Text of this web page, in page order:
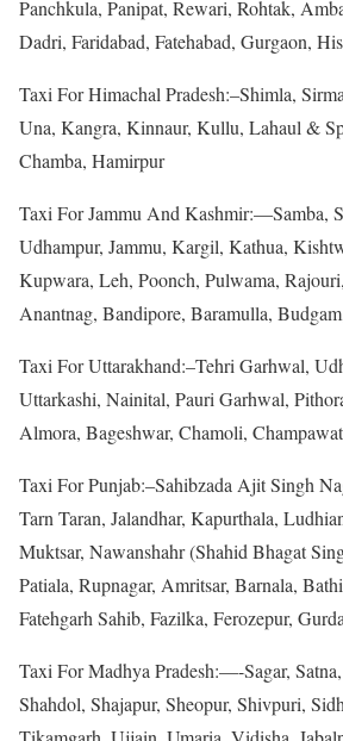
Panchkula, Panipat, Rewari, Rohtak,
Dadri, Faridabad, Fatehabad, Gurgaon,
Taxi For Himachal Pradesh:–Shimla,
Una, Kangra, Kinnaur, Kullu, Lahaul &
Chamba, Hamirpur
Taxi For Jammu And Kashmir:—Samba,
Udhampur, Jammu, Kargil, Kathua,
Kupwara, Leh, Poonch, Pulwama,
Anantnag, Bandipore, Baramulla,
Taxi For Uttarakhand:–Tehri Garhwal,
Uttarkashi, Nainital, Pauri Garhwal,
Almora, Bageshwar, Chamoli,
Taxi For Punjab:–Sahibzada Ajit Singh
Tarn Taran, Jalandhar, Kapurthala,
Muktsar, Nawanshahr (Shahid Bhagat
Patiala, Rupnagar, Amritsar, Barnala,
Fatehgarh Sahib, Fazilka, Ferozepur,
Taxi For Madhya Pradesh:—-Sagar,
Shahdol, Shajapur, Sheopur, Shivpuri,